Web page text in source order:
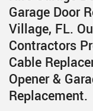
Garage Door
Village, FL.
Contractors
Cable
Opener &
Replacement.